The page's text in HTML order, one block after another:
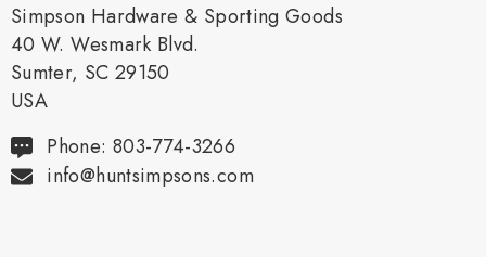
Simpson Hardware & Sporting Goods
40 W. Wesmark Blvd.
Sumter, SC 29150
USA
Phone: 803-774-3266
info@huntsimpsons.com